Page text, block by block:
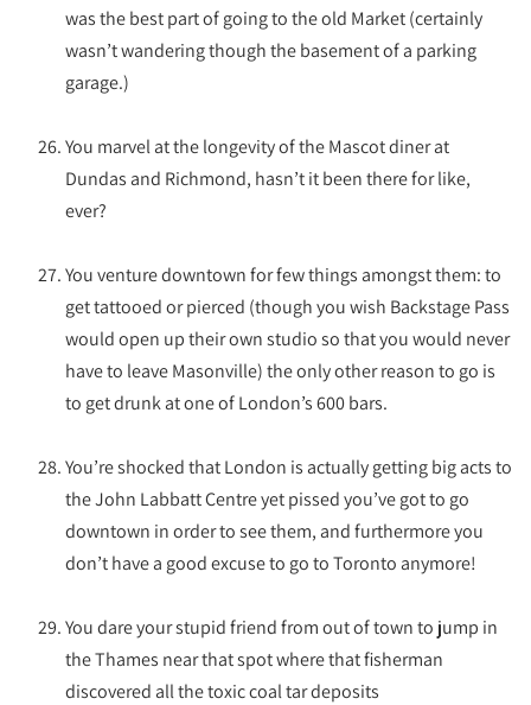
was the best part of going to the old Market (certainly
wasn’t wandering though the basement of a parking
garage.)
You marvel at the longevity of the Mascot diner at
Dundas and Richmond, hasn’t it been there for like,
ever?
You venture downtown for few things amongst them: to
get tattooed or pierced (though you wish Backstage Pass
would open up their own studio so that you would never
have to leave Masonville) the only other reason to go is
to get drunk at one of London’s 600 bars.
You’re shocked that London is actually getting big acts to
the John Labbatt Centre yet pissed you’ve got to go
downtown in order to see them, and furthermore you
don’t have a good excuse to go to Toronto anymore!
You dare your stupid friend from out of town to jump in
the Thames near that spot where that fisherman
discovered all the toxic coal tar deposits